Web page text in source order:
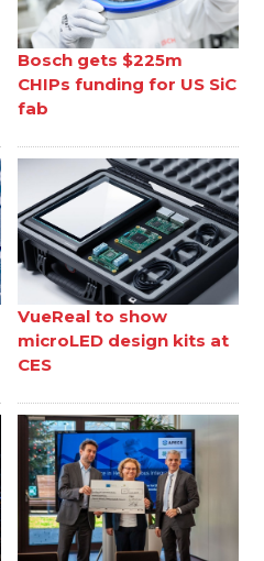
Bosch gets $225m
CHIPs funding for US SiC
fab
VueReal to show
microLED design kits at
CES